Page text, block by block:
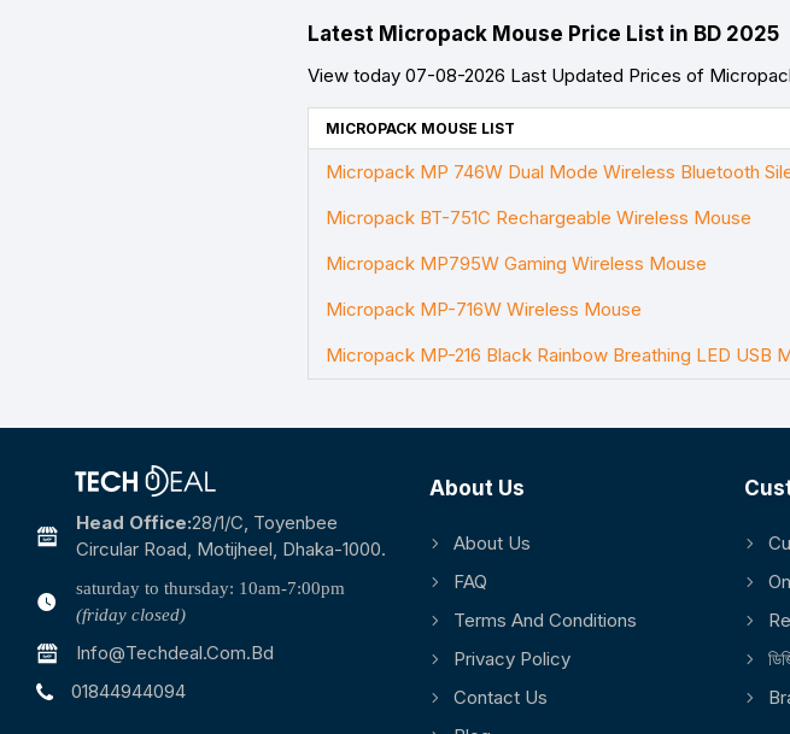
Latest Micropack Mouse Price List in BD 2025
View today 07-08-2026 Last Updated Prices of
MICROPACK MOUSE LIST
Micropack MP 746W Dual Mode Wireless Bluetooth
Micropack BT-751C Rechargeable Wireless Mouse
Micropack MP795W Gaming Wireless Mouse
Micropack MP-716W Wireless Mouse
Micropack MP-216 Black Rainbow Breathing LED USB
Head Office:28/1/c, Toyenbee
Circular Road, Motijheel, Dhaka-1000.
saturday to thursday: 10am-7:00pm
(friday closed)
Info@techdeal.com.bd
01844944094
About Us
About Us
FAQ
Terms And Conditions
Privacy Policy
Contact Us